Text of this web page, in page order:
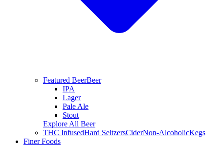
Featured BeerBeer
IPA
Lager
Pale Ale
Stout
Explore All Beer
THC InfusedHard SeltzersCiderNon-AlcoholicKegs
Finer Foods